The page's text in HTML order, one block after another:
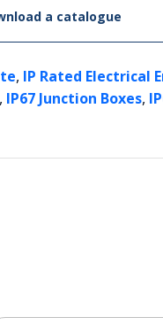
a catalogue
, IP Rated Electrical
, IP67 Junction Boxes,